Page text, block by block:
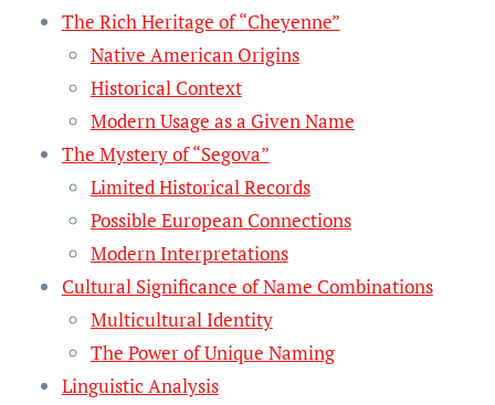
The Rich Heritage of “Cheyenne”
Native American Origins
Historical Context
Modern Usage as a Given Name
The Mystery of “Segova”
Limited Historical Records
Possible European Connections
Modern Interpretations
Cultural Significance of Name Combinations
Multicultural Identity
The Power of Unique Naming
Linguistic Analysis